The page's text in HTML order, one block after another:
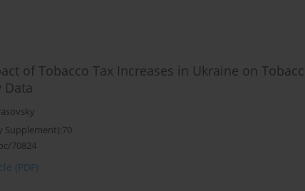
of Tobacco Tax Increases in Ukraine on
Data
Supplement):70
70824
(PDF)